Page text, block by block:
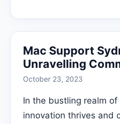
Mac Support
Unravelling
October 23, 2023
In the bustling realm
innovation thrives and